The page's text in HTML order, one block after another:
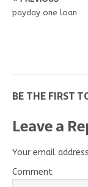
payday one loan
BE THE FIRST
Leave a
Your email
Comment